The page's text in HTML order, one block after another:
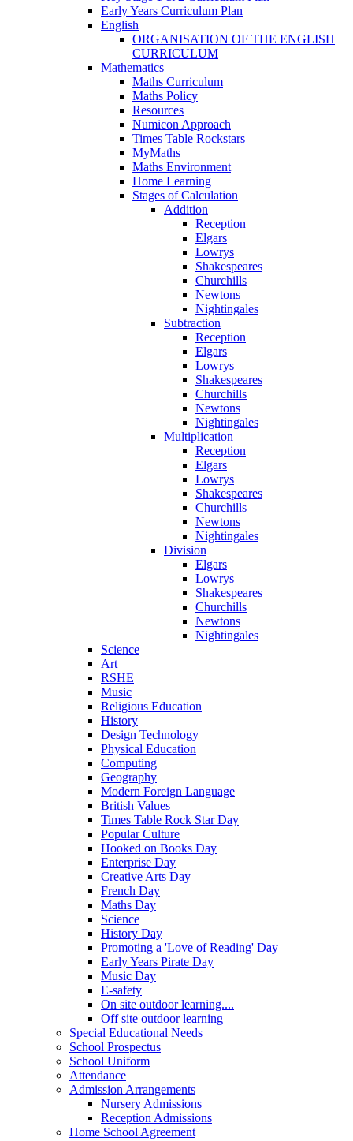
Early Years Curriculum Plan
English
ORGANISATION OF THE ENGLISH
CURRICULUM
Mathematics
Maths Curriculum
Maths Policy
Resources
Numicon Approach
Times Table Rockstars
MyMaths
Maths Environment
Home Learning
Stages of Calculation
Addition
Reception
Elgars
Lowrys
Shakespeares
Churchills
Newtons
Nightingales
Subtraction
Reception
Elgars
Lowrys
Shakespeares
Churchills
Newtons
Nightingales
Multiplication
Reception
Elgars
Lowrys
Shakespeares
Churchills
Newtons
Nightingales
Division
Elgars
Lowrys
Shakespeares
Churchills
Newtons
Nightingales
Science
Art
RSHE
Music
Religious Education
History
Design Technology
Physical Education
Computing
Geography
Modern Foreign Language
British Values
Times Table Rock Star Day
Popular Culture
Hooked on Books Day
Enterprise Day
Creative Arts Day
French Day
Maths Day
Science
History Day
Promoting a 'Love of Reading' Day
Early Years Pirate Day
Music Day
E-safety
On site outdoor learning....
Off site outdoor learning
Special Educational Needs
School Prospectus
School Uniform
Attendance
Admission Arrangements
Nursery Admissions
Reception Admissions
Home School Agreement